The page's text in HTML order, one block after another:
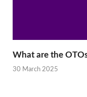
What are the
30 March 2025